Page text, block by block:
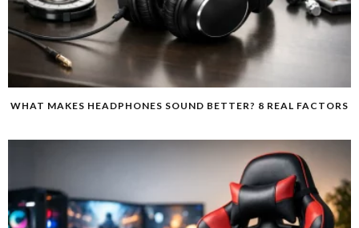
WHAT MAKES HEADPHONES SOUND BETTER? 8 REAL FACTORS